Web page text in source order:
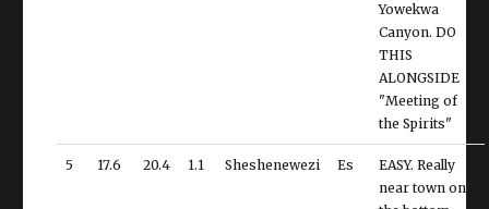
Yowekwa
Canyon. DO
THIS
ALONGSIDE
"Meeting of
the Spirits"
5 17.6 20.4 1.1 Sheshenewezi Es
EASY. Really
near town on